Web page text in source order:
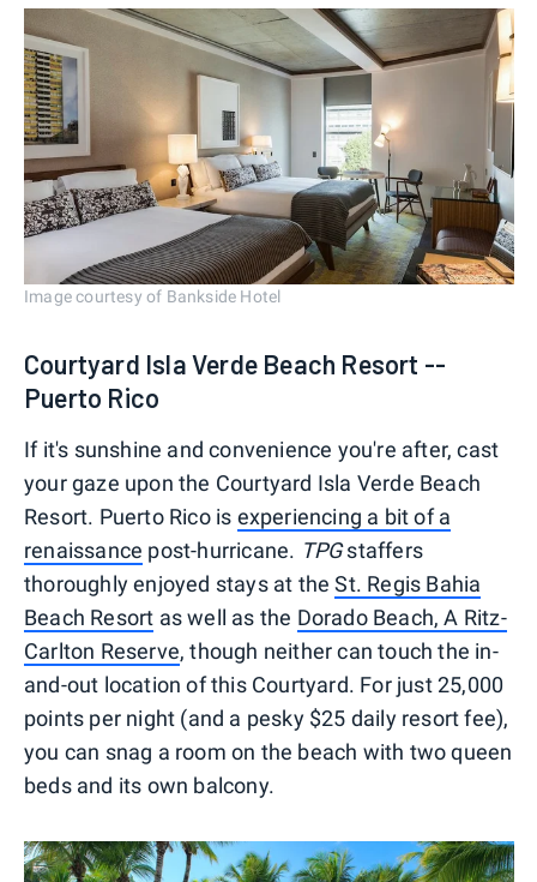
Image courtesy of Bankside Hotel
Courtyard Isla Verde Beach Resort --
Puerto Rico
If it's sunshine and convenience you're after, cast
your gaze upon the Courtyard Isla Verde Beach
Resort. Puerto Rico is experiencing a bit of a
renaissance post-hurricane. TPGstaffers
thoroughly enjoyed stays at theSt. Regis Bahia
Beach Resort as well as the Dorado Beach, A Ritz-
Carlton Reserve, though neither can touch the in-
and-out location of this Courtyard. For just 25,000
points per night (and a pesky $25 daily resort fee),
you can snag a room on the beach with two queen
beds and its own balcony.